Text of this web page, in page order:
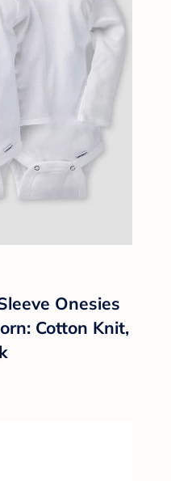
Onesies
Cotton Knit,